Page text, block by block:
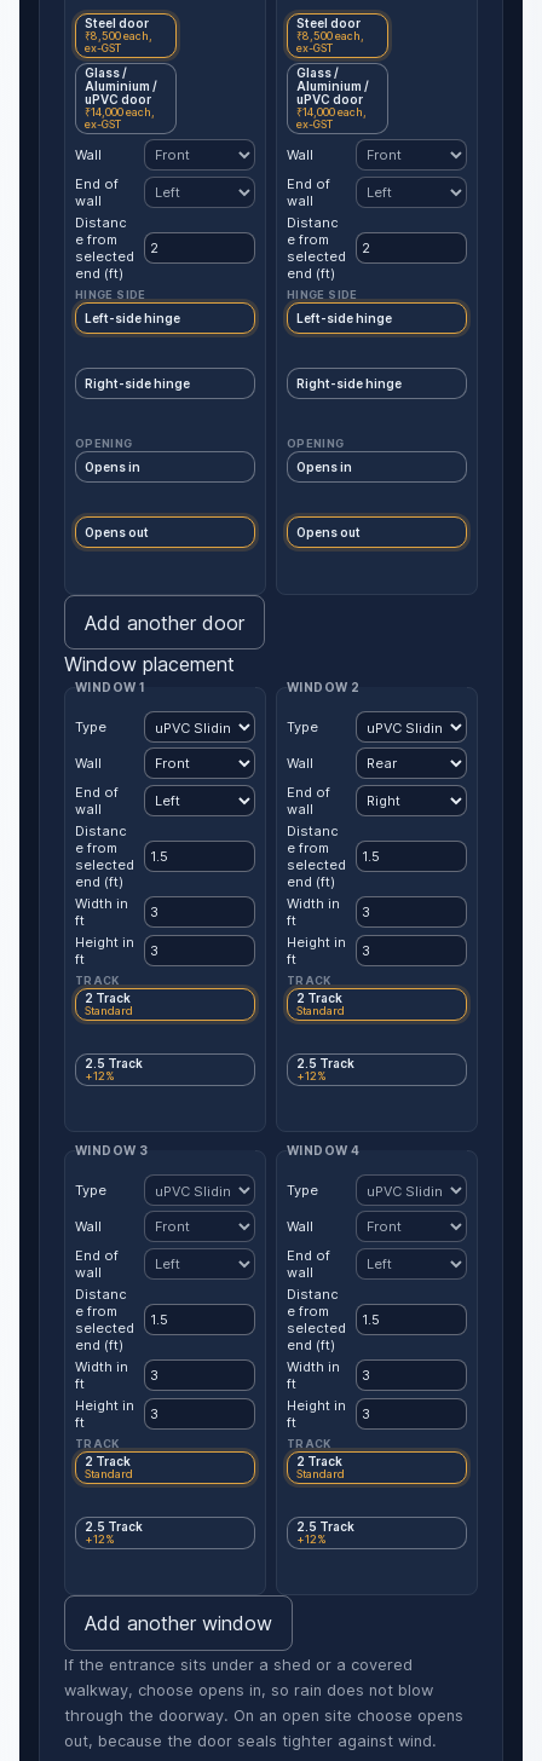
Steel door
₹8,500 each,
ex-GST
Glass /
Aluminium /
uPVC door
₹14,000 each,
ex-GST
Wall
End of
wall
Distanc
e from
selected
end (ft)
HINGE SIDE
Left-side hinge
Right-side hinge
OPENING
Opens in
Opens out
Steel door
₹8,500 each,
ex-GST
Glass /
Aluminium /
uPVC door
₹14,000 each,
ex-GST
Wall
End of
wall
Distanc
e from
selected
end (ft)
HINGE SIDE
Left-side hinge
Right-side hinge
OPENING
Opens in
Opens out
Add another door
Window placement
WINDOW 1
Type
Wall
End of
wall
Distanc
e from
selected
end (ft)
Width in
ft
Height in
ft
TRACK
2 Track
Standard
2.5 Track
+12%
WINDOW 2
Type
Wall
End of
wall
Distanc
e from
selected
end (ft)
Width in
ft
Height in
ft
TRACK
2 Track
Standard
2.5 Track
+12%
WINDOW 3
Type
Wall
End of
wall
Distanc
e from
selected
end (ft)
Width in
ft
Height in
ft
TRACK
2 Track
Standard
2.5 Track
+12%
WINDOW 4
Type
Wall
End of
wall
Distanc
e from
selected
end (ft)
Width in
ft
Height in
ft
TRACK
2 Track
Standard
2.5 Track
+12%
Add another window
If the entrance sits under a shed or a covered
walkway, choose opens in, so rain does not blow
through the doorway. On an open site choose opens
out, because the door seals tighter against wind.